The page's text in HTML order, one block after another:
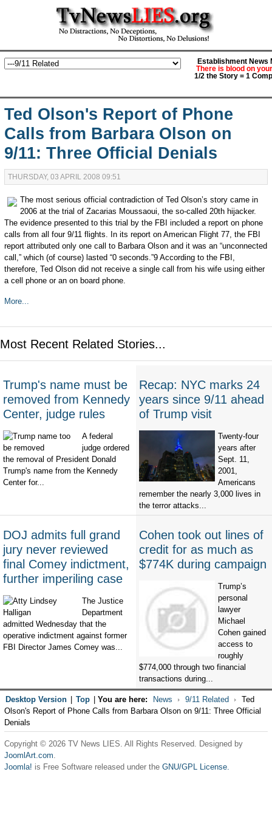
Establishment News
There is blood on
1/2 the Story = 1
Ted Olson's Report of Phone
Calls from Barbara Olson on
9/11: Three Official Denials
THURSDAY, 03 APRIL 2008 09:51
The most serious official contradiction of Ted Olson’s story came in
2006 at the trial of Zacarias Moussaoui, the so-called 20th hijacker.
The evidence presented to this trial by the FBI included a report on phone
calls from all four 9/11 flights. In its report on American Flight 77, the FBI
report attributed only one call to Barbara Olson and it was an “unconnected
call,” which (of course) lasted “0 seconds.”9 According to the FBI,
therefore, Ted Olson did not receive a single call from his wife using either
a cell phone or an on board phone.
More...
Most Recent Related Stories...
Trump's name must be
removed from Kennedy
Center, judge rules
A federal
judge ordered
the removal of President Donald
Trump's name from the Kennedy
Center for...
Recap: NYC marks 24
years since 9/11 ahead
of Trump visit
Twenty-four
years after
Sept. 11,
2001,
Americans
remember the nearly 3,000 lives in
the terror attacks...
DOJ admits full grand
jury never reviewed
final Comey indictment,
further imperiling case
The Justice
Department
admitted Wednesday that the
operative indictment against former
FBI Director James Comey was...
Cohen took out lines of
credit for as much as
$774K during campaign
Trump’s
personal
lawyer
Michael
Cohen gained
access to
roughly
$774,000 through two financial
transactions during...
Desktop Version Top You are here: News 9/11 Related
Ted
Olson's Report of Phone Calls from Barbara Olson on 9/11: Three Official
Denials
Copyright © 2026 TV News LIES. All Rights Reserved. Designed by
JoomlArt.com.
Joomla! is Free Software released under the GNU/GPL License.